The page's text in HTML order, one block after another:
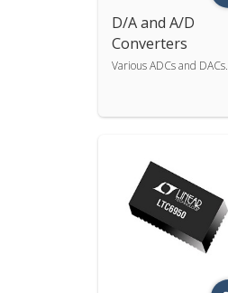
D/A and A/D
Converters
Various ADCs and DACs.